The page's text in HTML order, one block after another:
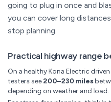
going to plug in once and
you can cover long
stop planning.
Practical highway range
On a healthy Kona Electric
testers see200–230 miles
depending on weather and load.